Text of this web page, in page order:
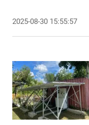
2025-08-30 15:55:57